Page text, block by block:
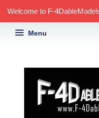
Welcome to F-
Menu